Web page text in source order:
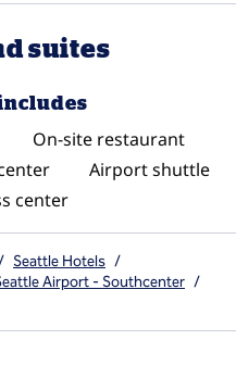
suites
On-site restaurant
Airport shuttle
center
Seattle Hotels /
Airport - Southcenter /